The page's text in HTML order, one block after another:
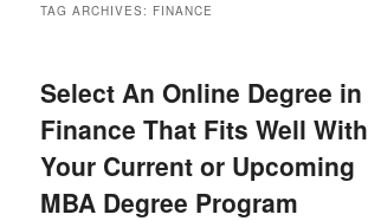
TAG ARCHIVES: FINANCE
Select An Online Degree in
Finance That Fits Well With
Your Current or Upcoming
MBA Degree Program